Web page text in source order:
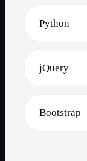
Python
jQuery
Bootstrap